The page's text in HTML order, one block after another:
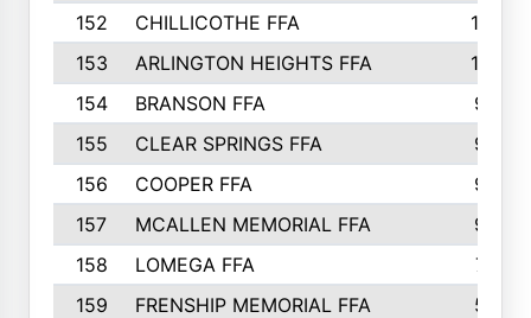
152 CHILLICOTHE FFA
10
153
ARLINGTON HEIGHTS FFA
10
154
BRANSON FFA
9
155
CLEAR SPRINGS FFA
9
156
COOPER FFA
9
157
MCALLEN MEMORIAL FFA
9
158
LOMEGA FFA
7
159
FRENSHIP MEMORIAL FFA
5